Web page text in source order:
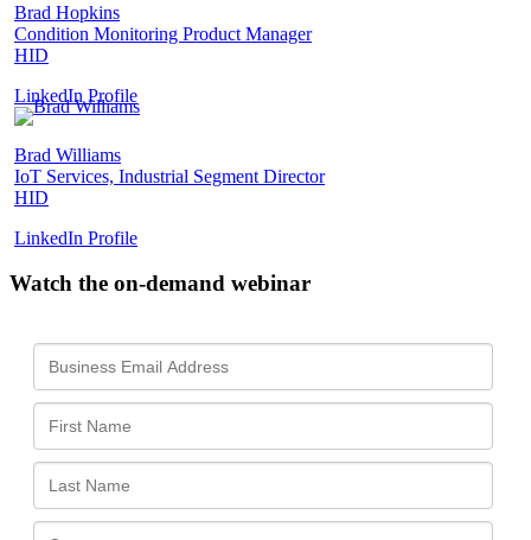
Brad Hopkins
Condition Monitoring Product Manager
HID
LinkedIn Profile
Brad Williams
IoT Services, Industrial Segment Director
HID
LinkedIn Profile
Watch the on-demand webinar